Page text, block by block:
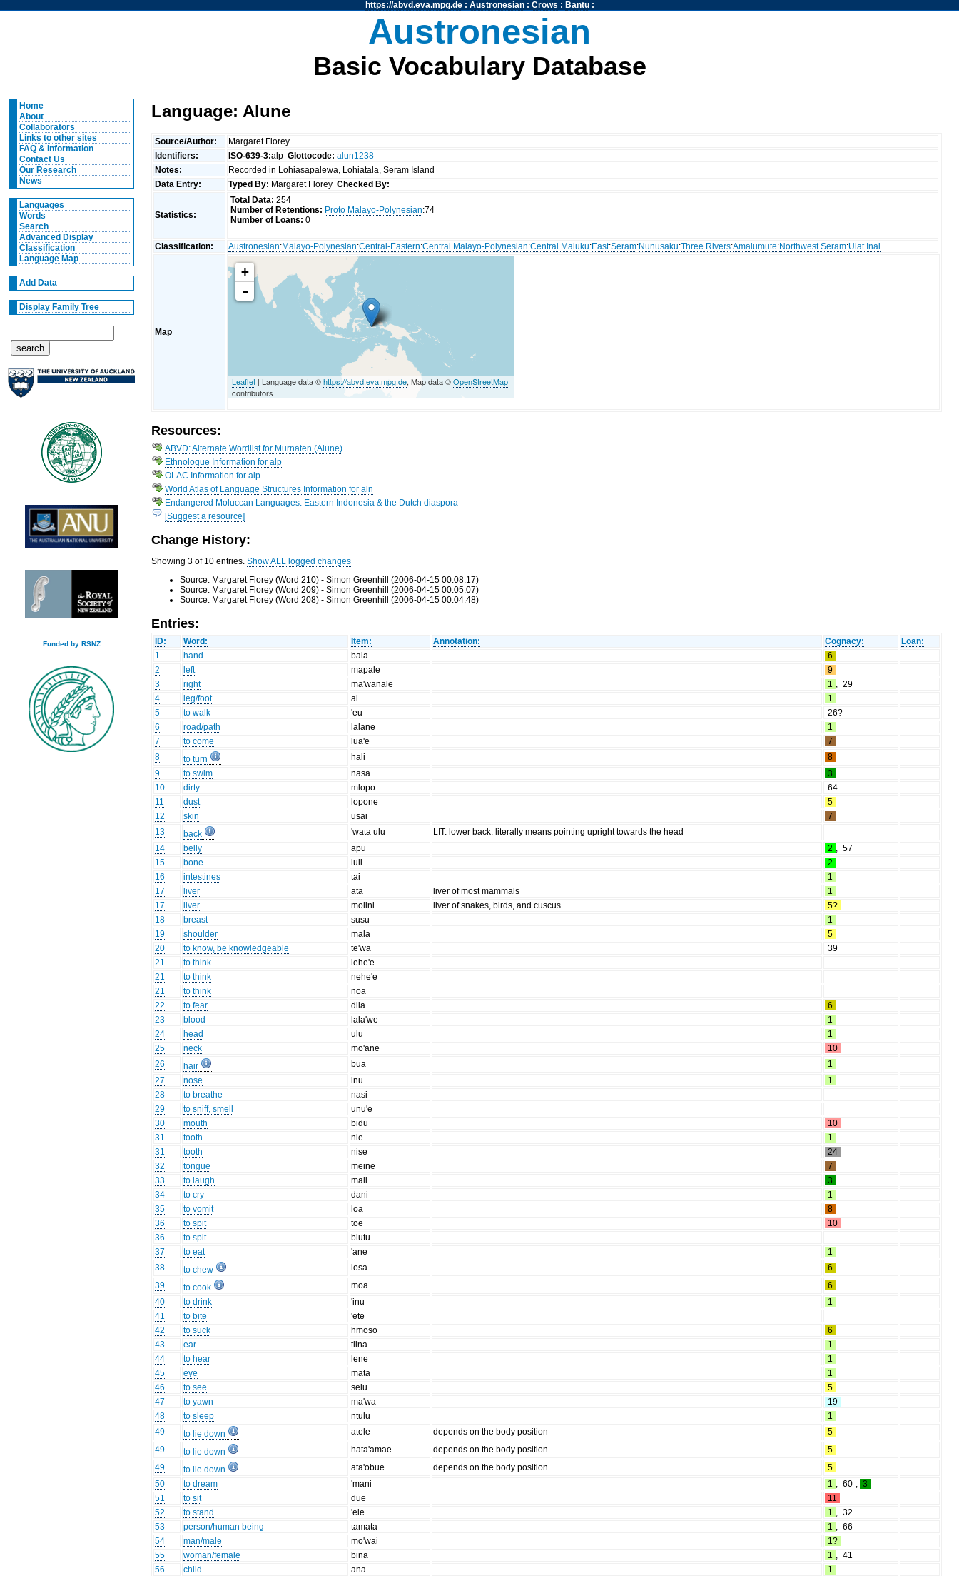
https://abvd.eva.mpg.de: Austronesian: Crows : Bantu:
Austronesian
Basic Vocabulary Database
Home
About
Collaborators
Links to other sites
FAQ & Information
Contact Us
Our Research
News
Languages
Words
Search
Advanced Display
Classification
Language Map
Add Data
Display Family Tree
Funded by RSNZ
Language: Alune
Source/Author:
Margaret Florey
Identifiers:
ISO-639-3:alpGlottocode: alun1238
Notes:
Recorded in Lohiasapalewa, Lohiatala, Seram Island
Data Entry:
Typed By: Margaret FloreyChecked By:
Statistics:
Total Data: 254
Number of Retentions: Proto Malayo-Polynesian:74
Number of Loans: 0
Classification: Austronesian:Malayo-Polynesian:Central-Eastern:Central Malayo-Polynesian:Central Maluku:East:Seram:Nunusaku:Three Rivers:Amalumute:Northwest Seram:Ulat Inai
Map
+
-
Leaflet | Language data ©https://abvd.eva.mpg.de, Map data ©OpenStreetMap
contributors
Resources:
ABVD: Alternate Wordlist for Murnaten (Alune)
Ethnologue Information for alp
OLAC Information for alp
World Atlas of Language Structures Information for aln
Endangered Moluccan Languages: Eastern Indonesia & the Dutch diaspora
[Suggest a resource]
Change History:
Showing 3 of 10 entries.Show ALL logged changes
Source: Margaret Florey (Word 210) - Simon Greenhill (2006-04-15 00:08:17)
Source: Margaret Florey (Word 209) - Simon Greenhill (2006-04-15 00:05:07)
Source: Margaret Florey (Word 208) - Simon Greenhill (2006-04-15 00:04:48)
Entries:
ID: Word: Item: Annotation: Cognacy:
Loan:
1
hand bala
6
2
left mapale
9
3
right ma'wanale 1 , 29
4
leg/foot ai
1
5
to walk 'eu
26?
6
road/path lalane
1
7
to come lua'e
7
8
to turn hali
8
9
to swim nasa
3
10
dirty mlopo
64
11
dust lopone
5
12
skin usai
7
13
back 'wata ulu
LIT: lower back: literally means pointing upright towards the head
14
belly apu 2 , 57
15
bone luli
2
16
intestines tai
1
17
liver ata liver of most mammals
1
17
liver molini liver of snakes, birds, and cuscus.
5?
18
breast susu
1
19
shoulder mala
5
20
to know, be knowledgeable te'wa
39
21
to think
lehe'e
21
to think
nehe'e
21
to think
noa
22
to fear dila
6
23
blood lala'we
1
24
head ulu
1
25
neck mo'ane
10
26
hair bua
1
27
nose inu
1
28
to breathe
nasi
29
to sniff, smell
unu'e
30
mouth bidu
10
31
tooth nie
1
31
tooth nise
24
32
tongue meine
7
33
to laugh mali
3
34
to cry dani
1
35
to vomit loa
8
36
to spit toe
10
36
to spit
blutu
37
to eat 'ane
1
38
to chew losa
6
39
to cook moa
6
40
to drink 'inu
1
41
to bite
'ete
42
to suck hmoso
6
43
ear tlina
1
44
to hear lene
1
45
eye mata
1
46
to see selu
5
47
to yawn ma'wa
19
48
to sleep ntulu
1
49
to lie down atele depends on the body position
5
49
to lie down hata'amae depends on the body position
5
49
to lie down ata'obue depends on the body position
5
50
to dream 'mani 1 , 60 , 3
51
to sit due
11
52
to stand 'ele 1 , 32
53
person/human being tamata 1 , 66
54
man/male mo'wai
1?
55
woman/female bina 1 , 41
56
child ana
1